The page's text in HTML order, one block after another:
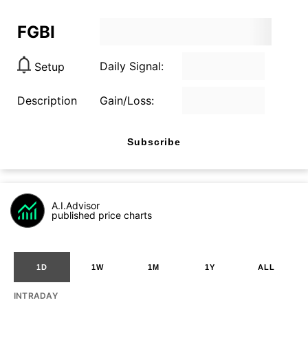
FGBI
Setup Daily Signal:
Description Gain/Loss:
Subscribe
A.I.Advisor
published price charts
1D 1W 1M 1Y ALL
INTRADAY